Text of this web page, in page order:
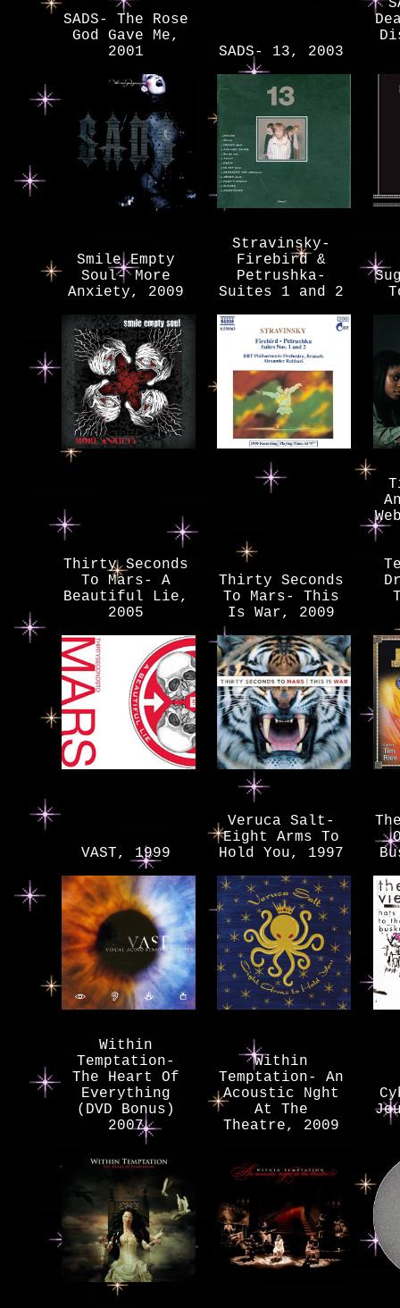
SADS- The Rose
God Gave Me,
2001
SADS- 13, 2003
Smile Empty
Soul- More
Anxiety, 2009
Stravinsky-
Firebird &
Petrushka-
Suites 1 and 2
Thirty Seconds
To Mars- A
Beautiful Lie,
2005
Thirty Seconds
To Mars- This
Is War, 2009
VAST, 1999
Veruca Salt-
Eight Arms To
Hold You, 1997
Within
Temptation-
The Heart Of
Everything
(DVD Bonus)
2007
Within
Temptation- An
Acoustic Nght
At The
Theatre, 2009